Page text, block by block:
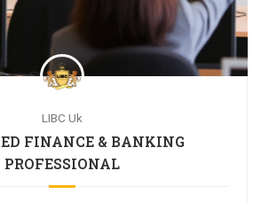
LIBC Uk
FINANCE & BANKING
PROFESSIONAL